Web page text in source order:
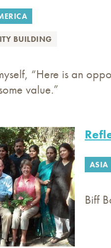
BUILDING
“Here is an
value.”
ASIA
Biff